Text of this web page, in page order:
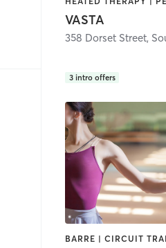
VASTA
358 Dorset Street,
3 intro offers